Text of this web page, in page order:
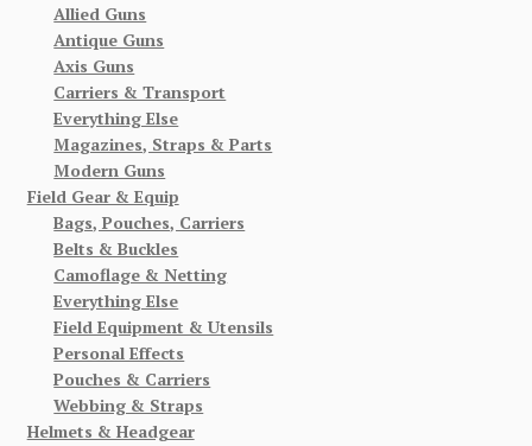
Allied Guns
Antique Guns
Axis Guns
Carriers & Transport
Everything Else
Magazines, Straps & Parts
Modern Guns
Field Gear & Equip
Bags, Pouches, Carriers
Belts & Buckles
Camoflage & Netting
Everything Else
Field Equipment & Utensils
Personal Effects
Pouches & Carriers
Webbing & Straps
Helmets & Headgear